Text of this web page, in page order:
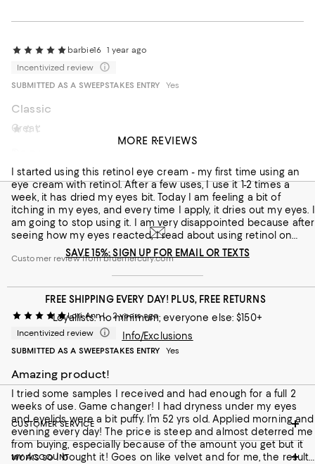
barbie16 1 year ago
Incentivized review
SUBMITTED AS A SWEEPSTAKES ENTRY
Yes
Classic
Great and retinol too!
I started using this retinol eye cream - my first time using an
eye cream with retinol. After a few uses, I use it 1-2 times a
week, it has dried my eyes bit. Today I am feeling a bit of
itching in my eyes, and every time I apply, it dries out my eyes. I
am going to stop using it. I am very disappointed because after
seeing how my eyes reacted, I read about using retinol on
eyes and it is not recommended due to dry-eye syndrome
and potential vision loss. The information here does not tell
you how much retinol, it just says high concentration. This is a
bit misleading because why not say exactly how much % of
retinol it contains? I would not recommend this. I didn't have
this effect with other eye creams, and I don't really see a
significant improvement in lines.
Customer review from bluemercury.com
Lori Ann L
2 years ago
Incentivized review
SUBMITTED AS A SWEEPSTAKES ENTRY
Yes
Amazing product!
I tried some samples I received and had enough for a full 2
weeks of use. Game changer! I had dryness under my eyes
and eyelids were a bit puffy. I’m 52 yrs old. Applied morning and
evening every day! The price is steep and almost deterred me
from buying, especially because of the amount you get but it
works so I bought it! Goes on like velvet and for me, the results
MORE REVIEWS
SAVE 15%: SIGN UP FOR EMAIL OR TEXTS
FREE SHIPPING EVERY DAY! PLUS, FREE RETURNS
Loyallists: no minimum; everyone else: $150+
Info/Exclusions
CUSTOMER SERVICE
MY ACCOUNT